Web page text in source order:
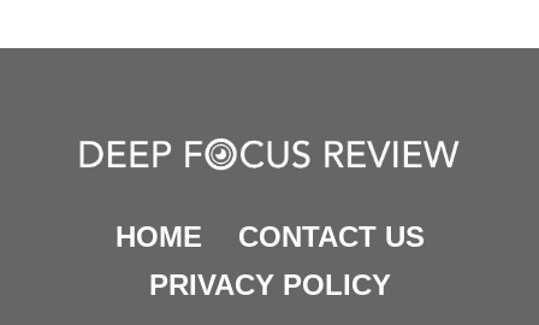
HOME
CONTACT US
PRIVACY POLICY